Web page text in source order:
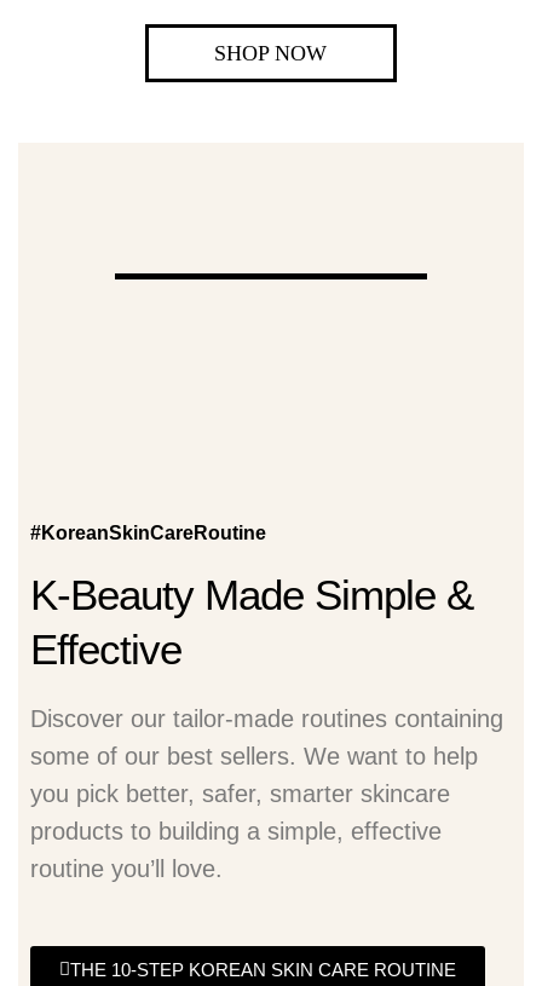
SHOP NOW
#KoreanSkinCareRoutine
K-Beauty Made Simple &
Effective
Discover our tailor-made routines containing
some of our best sellers. We want to help
you pick better, safer, smarter skincare
products to building a simple, effective
routine you’ll love.
THE 10-STEP KOREAN SKIN CARE ROUTINE